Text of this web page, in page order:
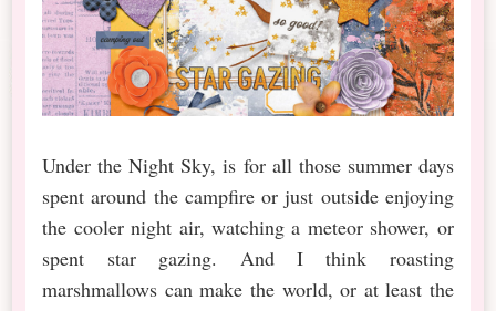
Under the Night Sky, is for all those summer days
spent around the campfire or just outside enjoying
the cooler night air, watching a meteor shower, or
spent star gazing. And I think roasting
marshmallows can make the world, or at least the